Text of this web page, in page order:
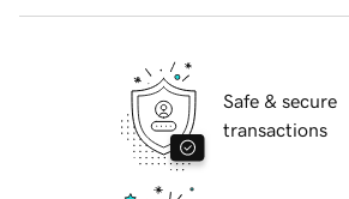
Safe & secure
transactions